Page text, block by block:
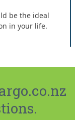
be the ideal
in your life.